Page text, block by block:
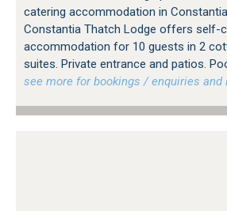
catering accommodation in
Constantia Thatch Lodge offers self-
accommodation for 10 guests in 2
suites. Private entrance and patios.
see more for bookings / enquiries and